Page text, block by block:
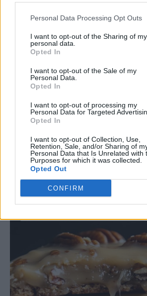
Personal Data Processing Opt Outs
I want to opt-out of the Sharing of my
personal data.
Opted In
I want to opt-out of the Sale of my
Personal Data.
Opted In
I want to opt-out of processing my
Personal Data for Targeted
Opted In
I want to opt-out of Collection, Use,
Retention, Sale, and/or Sharing of
Personal Data that Is Unrelated with
Purposes for which it was collected.
Opted Out
CONFIRM
Final Thoughts
bring those classic pecan pie flavors
spread without all the hassle.
holidays, and their bite-sized
ideal for gatherings. Plus, they’re
extra special!
Pin for Later